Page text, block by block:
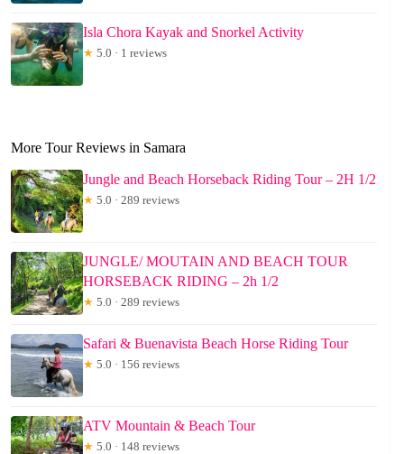
Isla Chora Kayak and Snorkel Activity
★ 5.0 · 1 reviews
More Tour Reviews in Samara
Jungle and Beach Horseback Riding Tour – 2H 1/2
★ 5.0 · 289 reviews
JUNGLE/ MOUTAIN AND BEACH TOUR
HORSEBACK RIDING – 2h 1/2
★ 5.0 · 289 reviews
Safari & Buenavista Beach Horse Riding Tour
★ 5.0 · 156 reviews
ATV Mountain & Beach Tour
★ 5.0 · 148 reviews